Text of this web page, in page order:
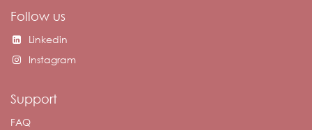
Follow us
Linkedin
Instagram
Support
FAQ